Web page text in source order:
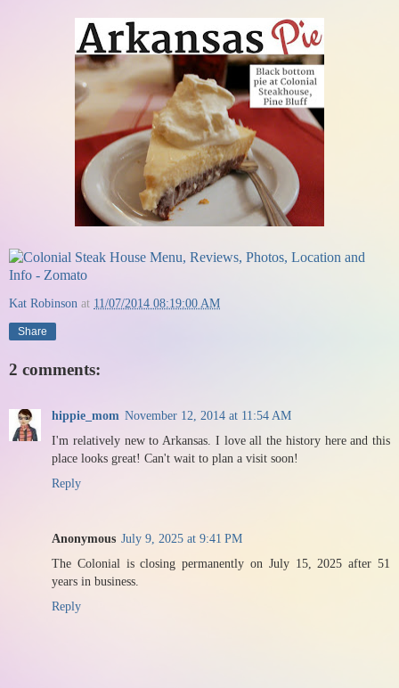
Kat Robinson at 11/07/2014 08:19:00 AM
Share
2 comments:
hippie_mom November 12, 2014 at 11:54 AM
I'm relatively new to Arkansas. I love all the history here and this
place looks great! Can't wait to plan a visit soon!
Reply
Anonymous July 9, 2025 at 9:41 PM
The Colonial is closing permanently on July 15, 2025 after 51
years in business.
Reply